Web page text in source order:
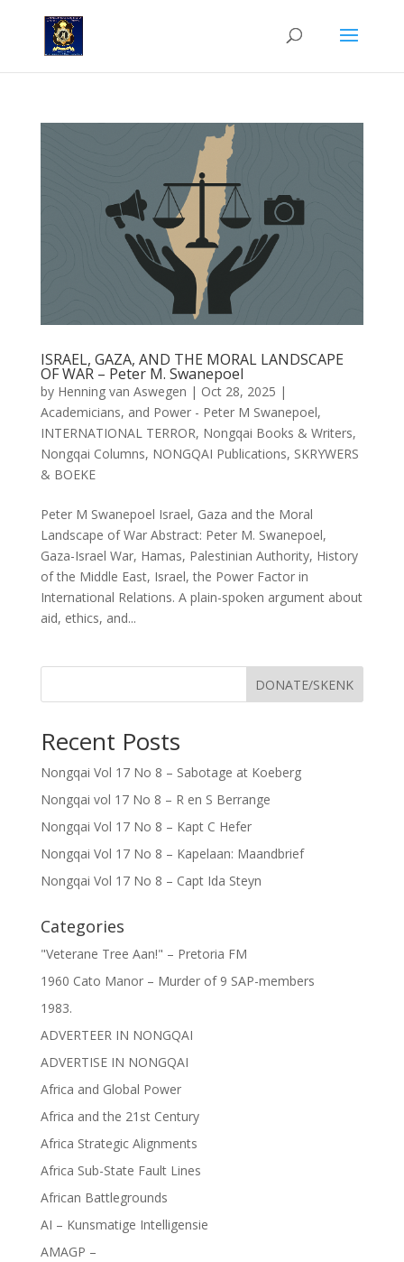
ISRAEL, GAZA, AND THE MORAL LANDSCAPE
OF WAR – Peter M. Swanepoel
by Henning van Aswegen | Oct 28, 2025 |
Academicians, and Power - Peter M Swanepoel,
INTERNATIONAL TERROR, Nongqai Books & Writers,
Nongqai Columns, NONGQAI Publications, SKRYWERS
& BOEKE
Peter M Swanepoel Israel, Gaza and the Moral
Landscape of War Abstract: Peter M. Swanepoel,
Gaza-Israel War, Hamas, Palestinian Authority, History
of the Middle East, Israel, the Power Factor in
International Relations. A plain-spoken argument about
aid, ethics, and...
DONATE/SKENK
Recent Posts
Nongqai Vol 17 No 8 – Sabotage at Koeberg
Nongqai vol 17 No 8 – R en S Berrange
Nongqai Vol 17 No 8 – Kapt C Hefer
Nongqai Vol 17 No 8 – Kapelaan: Maandbrief
Nongqai Vol 17 No 8 – Capt Ida Steyn
Categories
"Veterane Tree Aan!" – Pretoria FM
1960 Cato Manor – Murder of 9 SAP-members
1983.
ADVERTEER IN NONGQAI
ADVERTISE IN NONGQAI
Africa and Global Power
Africa and the 21st Century
Africa Strategic Alignments
Africa Sub-State Fault Lines
African Battlegrounds
AI – Kunsmatige Intelligensie
AMAGP –